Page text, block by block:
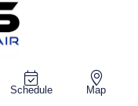
Schedule Map